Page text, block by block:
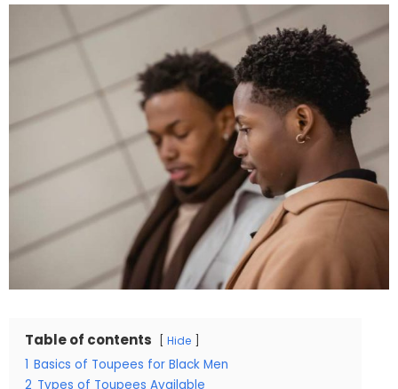
Table of contents Hide
1 Basics of Toupees for Black Men
2 Types of Toupees Available